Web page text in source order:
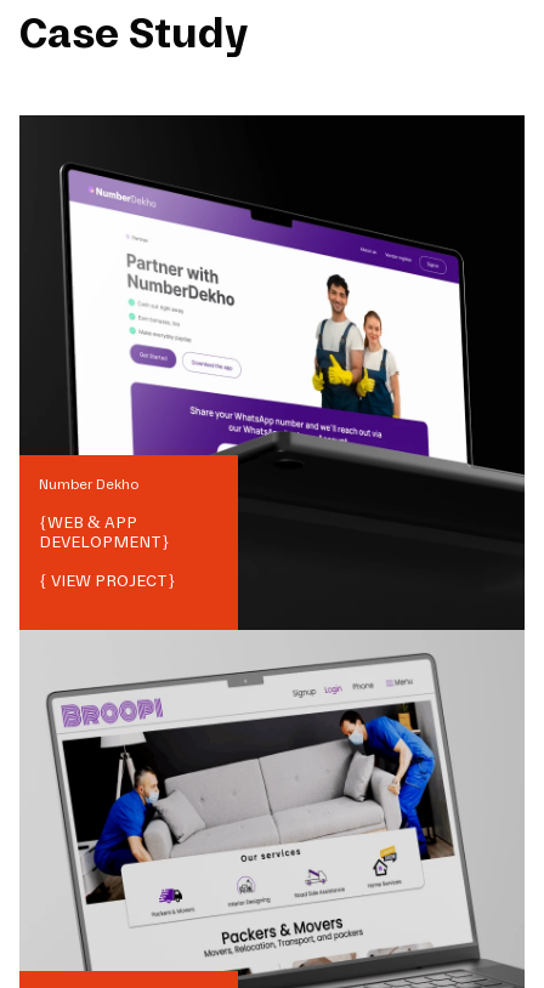
Case Study
Number Dekho
{WEB & APP
DEVELOPMENT}
{ VIEW PROJECT}